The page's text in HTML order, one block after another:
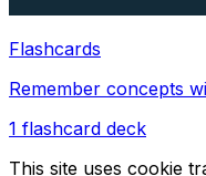
Flashcards
Remember concepts
1 flashcard deck
This site uses cookie